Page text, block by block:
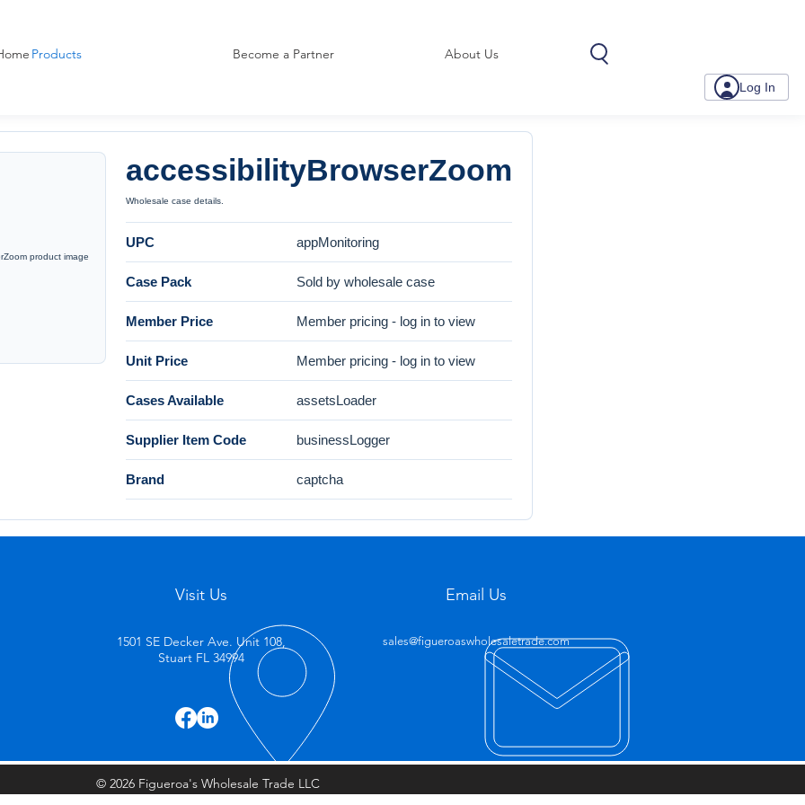
Become a Partner About Us
Log In
Products
accessibilityBrowserZoom
Wholesale case details.
UPC appMonitoring
Case Pack Sold by wholesale case
Member Price Member pricing - log in to view
Unit Price Member pricing - log in to view
Cases Available assetsLoader
Supplier Item Code businessLogger
Brand captcha
Visit Us
1501 SE Decker Ave. Unit 108,
Stuart FL 34994
Email Us
sales@figueroaswholesaletrade.com
© 2026 Figueroa's Wholesale Trade LLC